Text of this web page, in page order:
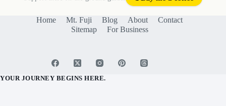
Home Mt. Fuji Blog About
Contact
Sitemap
For Business
YOUR JOURNEY BEGINS HERE.